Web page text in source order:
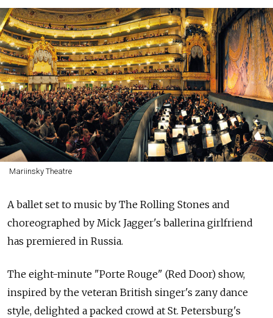
Mariinsky Theatre
A ballet set to music by The Rolling Stones and
choreographed by Mick Jagger's ballerina girlfriend
has premiered in Russia.
The eight-minute "Porte Rouge" (Red Door) show,
inspired by the veteran British singer's zany dance
style, delighted a packed crowd at St. Petersburg's